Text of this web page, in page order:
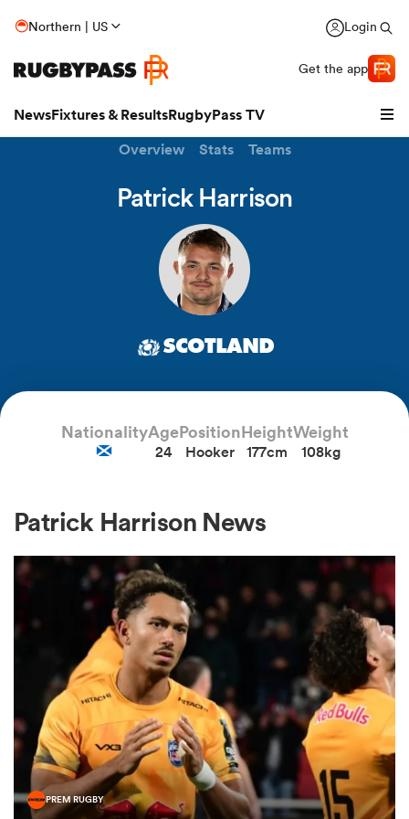
Northern | US Login
Get the app
NewsFixtures & ResultsRugbyPass TV
Women
Overview Stats Teams
Patrick Harrison
SCOTLAND
NationalityAge
24
Position
Hooker
Height
177cm
Weight
108kg
Patrick Harrison News
PREM RUGBY